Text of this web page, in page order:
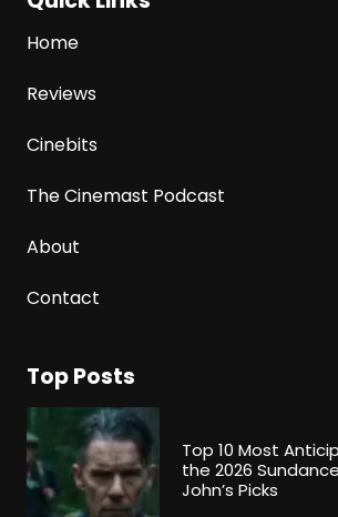
Home
Reviews
Cinebits
The Cinemast Podcast
About
Contact
Top Posts
Top 10 Most
the 2026
John’s Picks